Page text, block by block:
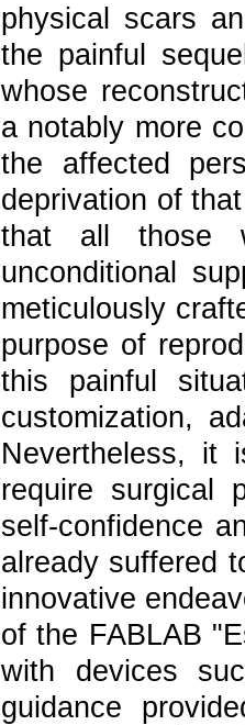
physical scars
the painful
whose
a notably more
the affected
deprivation of
that all those
unconditional
meticulously
purpose of
this painful
customization,
Nevertheless, it
require surgical
self-confidence
already suffered
innovative
of the FABLAB
with devices
guidance